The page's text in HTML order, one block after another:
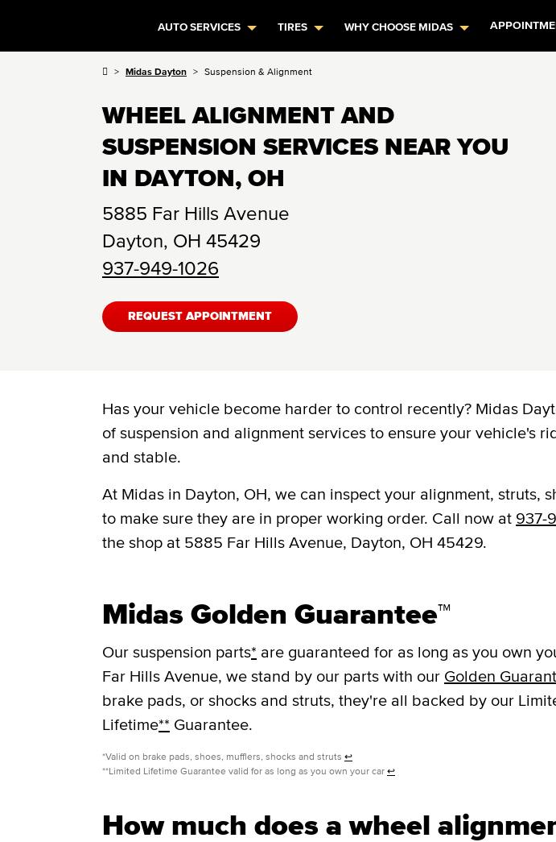
AUTO SERVICES TIRES WHY CHOOSE MIDAS
Midas Dayton Suspension & Alignment
WHEEL ALIGNMENT AND
SUSPENSION SERVICES NEAR YOU
IN DAYTON, OH
5885 Far Hills Avenue
Dayton, OH 45429
937-949-1026
REQUEST APPOINTMENT
Has your vehicle become harder to control recently? Midas
of suspension and alignment services to ensure your vehicle's
and stable.
At Midas in Dayton, OH, we can inspect your alignment, struts,
to make sure they are in proper working order. Call now at 937-
the shop at 5885 Far Hills Avenue, Dayton, OH 45429.
Midas Golden Guarantee™
Our suspension parts* are guaranteed for as long as you own
Far Hills Avenue, we stand by our parts with our Golden
brake pads, or shocks and struts, they're all backed by our
Lifetime** Guarantee.
*Valid on brake pads, shoes, mufflers, shocks and struts ↩
**Limited Lifetime Guarantee valid for as long as you own your car ↩
How much does a wheel